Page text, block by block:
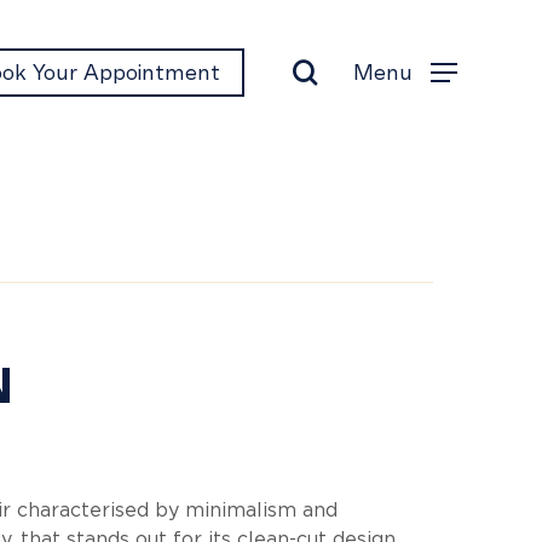
Your Appointment Menu
characterised by minimalism and